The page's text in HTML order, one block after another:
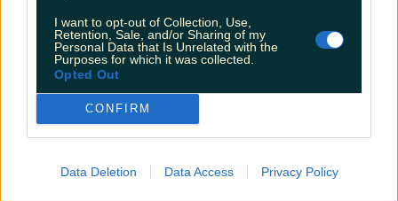
I want to opt-out of Collection, Use,
Retention, Sale, and/or Sharing of my
Personal Data that Is Unrelated with the
Purposes for which it was collected.
Opted Out
CONFIRM
Data Deletion Data Access Privacy Policy